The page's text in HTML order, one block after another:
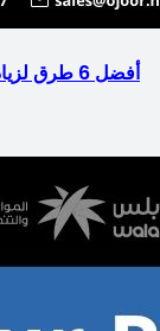
أفضل 6